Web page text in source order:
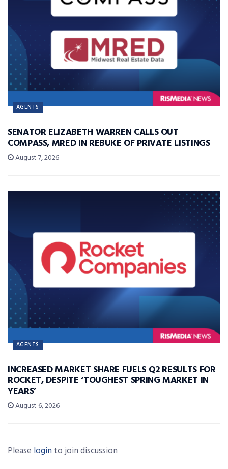
AGENTS
SENATOR ELIZABETH WARREN CALLS OUT
COMPASS, MRED IN REBUKE OF PRIVATE LISTINGS
August 7, 2026
AGENTS
INCREASED MARKET SHARE FUELS Q2 RESULTS FOR
ROCKET, DESPITE ‘TOUGHEST SPRING MARKET IN
YEARS’
August 6, 2026
Please login to join discussion